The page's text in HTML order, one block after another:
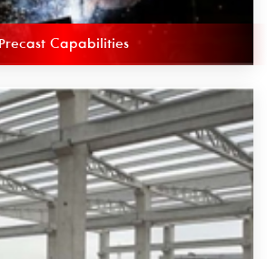
Precast Capabilities